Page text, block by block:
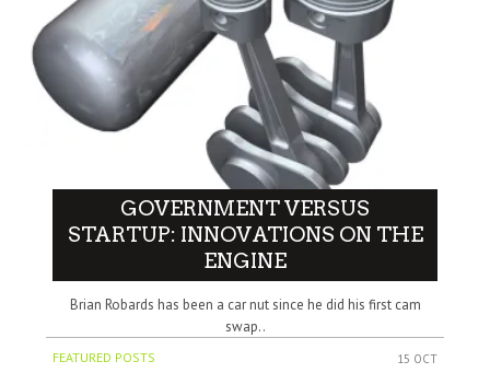
GOVERNMENT VERSUS
STARTUP: INNOVATIONS ON THE
ENGINE
Brian Robards has been a car nut since he did his first cam
swap..
FEATURED POSTS 15 OCT